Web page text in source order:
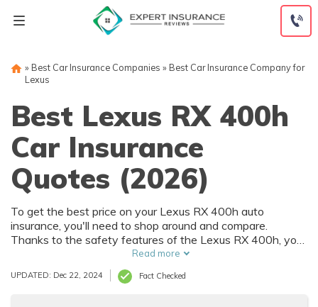
» Best Car Insurance Companies » Best Car Insurance Company for
Lexus
Best Lexus RX 400h
Car Insurance
Quotes (2026)
To get the best price on your Lexus RX 400h auto
insurance, you'll need to shop around and compare.
Thanks to the safety features of the Lexus RX 400h, you
can get car insurance discounts. However, things like your
driving record and how much you drive will also affect your
Lexus RX 400h auto insurance rates.
Read more
UPDATED: Dec 22, 2024 Fact Checked